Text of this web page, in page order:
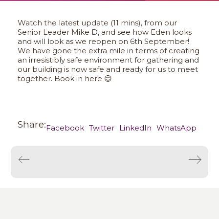
Watch the latest update (11 mins), from our
Senior Leader Mike D, and see how Eden looks
and will look as we reopen on 6th September!
We have gone the extra mile in terms of creating
an irresistibly safe environment for gathering and
our building is now safe and ready for us to meet
together. Book in here 😊
Share:Facebook Twitter LinkedIn WhatsApp